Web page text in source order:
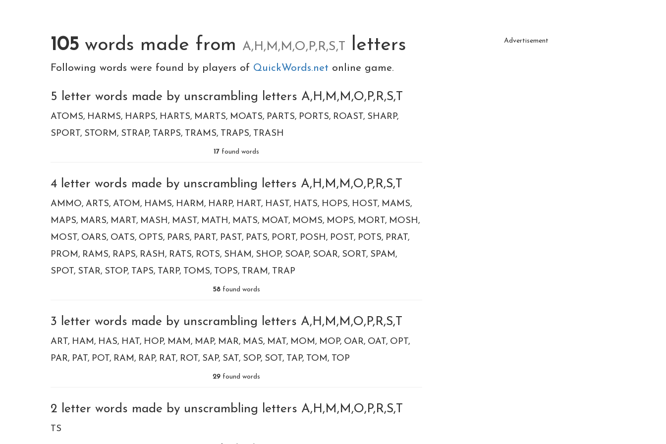
105 words made from A,H,M,M,O,P,R,S,T letters
Following words were found by players of QuickWords.net online game.
5 letter words made by unscrambling letters A,H,M,M,O,P,R,S,T
ATOMS HARMS HARPS HARTS MARTS MOATS PARTS PORTS ROAST SHARP
SPORT STORM STRAP TARPS TRAMS TRAPS TRASH
17 found words
4 letter words made by unscrambling letters A,H,M,M,O,P,R,S,T
AMMO ARTS ATOM HAMS HARM HARP HART HAST HATS HOPS HOST MAMS
MAPS MARS MART MASH MAST MATH MATS MOAT MOMS MOPS MORT MOSH
MOST OARS OATS OPTS PARS PART PAST PATS PORT POSH POST POTS PRAT
PROM
RAMS RAPS RASH RATS ROTS SHAM SHOP SOAP SOAR SORT SPAM
SPOT STAR STOP TAPS TARP TOMS TOPS TRAM TRAP
58 found words
3 letter words made by unscrambling letters A,H,M,M,O,P,R,S,T
ART HAM HAS HAT HOP MAM MAP MAR MAS MAT MOM MOP OAR OAT OPT
PAR PAT POT RAM RAP RAT ROT SAP SAT SOP SOT TAP TOM TOP
29 found words
2 letter words made by unscrambling letters A,H,M,M,O,P,R,S,T
TS
Advertisement